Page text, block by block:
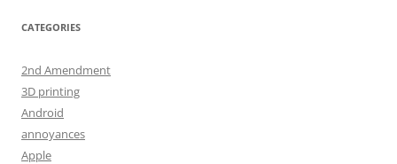
CATEGORIES
2nd Amendment
3D printing
Android
annoyances
Apple